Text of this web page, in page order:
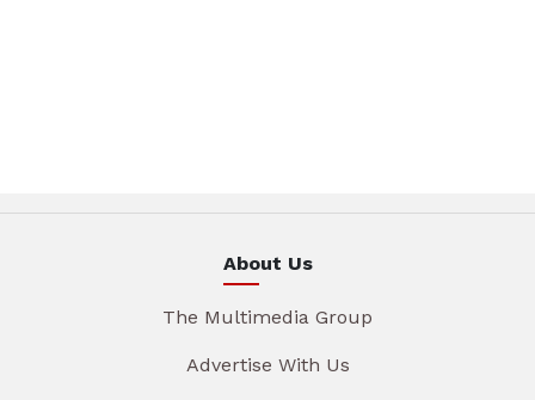
About Us
The Multimedia Group
Advertise With Us